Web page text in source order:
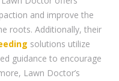
and improve the
roots. Additionally, their
solutions utilize
guidance to encourage
Lawn Doctor’s